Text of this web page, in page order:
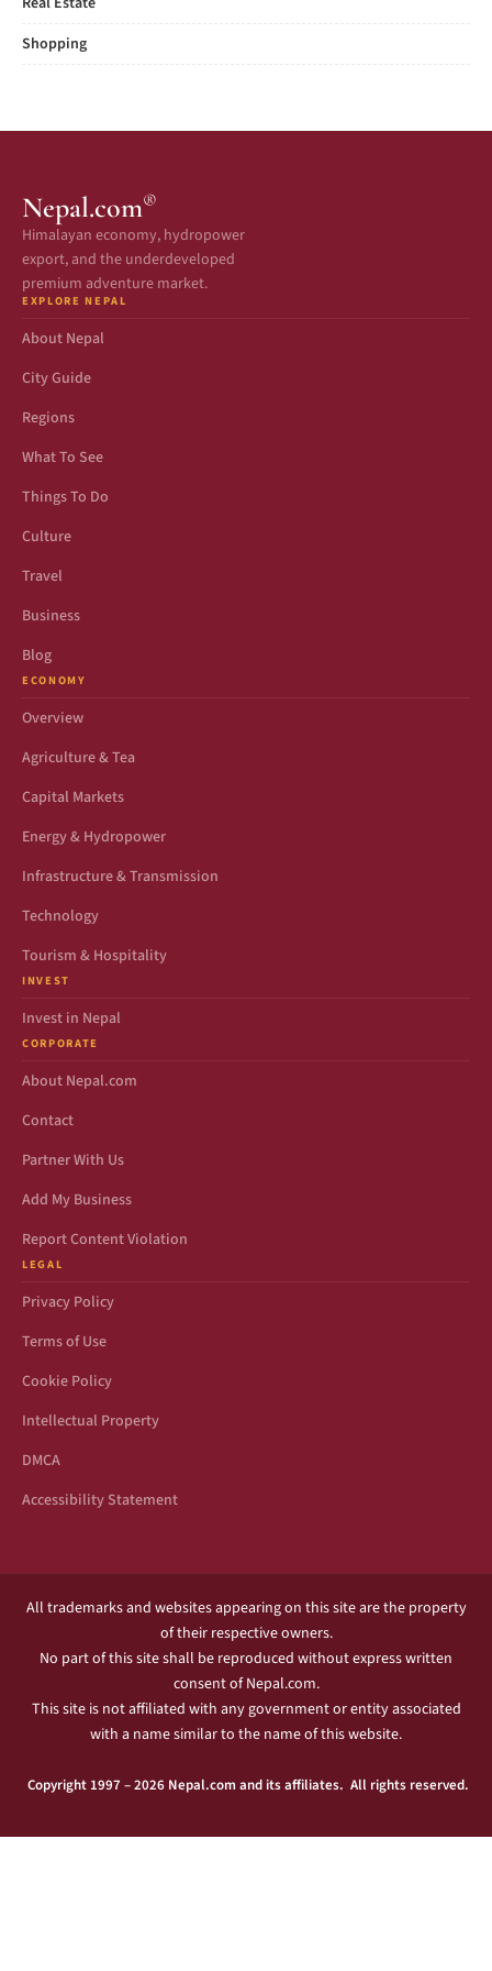
Shopping
Nepal.com®
Himalayan economy, hydropower
export, and the underdeveloped
premium adventure market.
EXPLORE NEPAL
About Nepal
City Guide
Regions
What To See
Things To Do
Culture
Travel
Business
Blog
ECONOMY
Overview
Agriculture & Tea
Capital Markets
Energy & Hydropower
Infrastructure & Transmission
Technology
Tourism & Hospitality
INVEST
Invest in Nepal
CORPORATE
About Nepal.com
Contact
Partner With Us
Add My Business
Report Content Violation
LEGAL
Privacy Policy
Terms of Use
Cookie Policy
Intellectual Property
DMCA
Accessibility Statement
All trademarks and websites appearing on this site are the property
of their respective owners.
No part of this site shall be reproduced without express written
consent of Nepal.com.
This site is not affiliated with any government or entity associated
with a name similar to the name of this website.
Copyright 1997 – 2026 Nepal.com and its affiliates. All rights reserved.